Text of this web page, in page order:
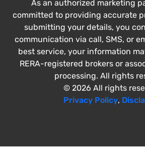
As an authorized marketing
committed to providing accurate
submitting your details, you
communication via call, SMS, or
best service, your information
RERA-registered brokers or
processing. All rights
© 2026 All rights
Privacy Policy,